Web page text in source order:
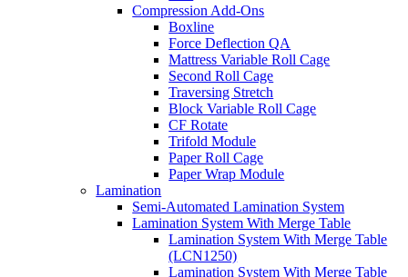
Compression Add-Ons
Boxline
Force Deflection QA
Mattress Variable Roll Cage
Second Roll Cage
Traversing Stretch
Block Variable Roll Cage
CF Rotate
Trifold Module
Paper Roll Cage
Paper Wrap Module
Lamination
Semi-Automated Lamination System
Lamination System With Merge Table
Lamination System With Merge Table
(LCN1250)
Lamination System With Merge Table